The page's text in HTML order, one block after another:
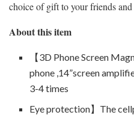
choice of gift to your friends
About this item
【3D Phone Screen
phone ,14”screen
3-4 times
Eye protection】The